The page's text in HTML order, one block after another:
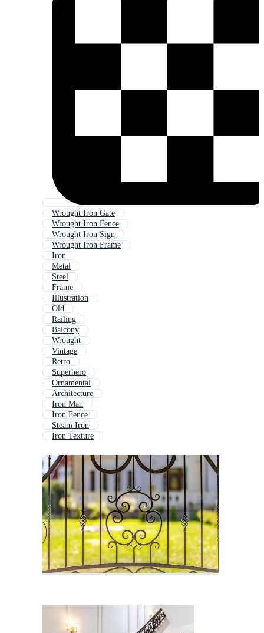
Wrought Iron Gate
Wrought Iron Fence
Wrought Iron Sign
Wrought Iron Frame
Iron
Metal
Steel
Frame
Illustration
Old
Railing
Balcony
Wrought
Vintage
Retro
Superhero
Ornamental
Architecture
Iron Man
Iron Fence
Steam Iron
Iron Texture